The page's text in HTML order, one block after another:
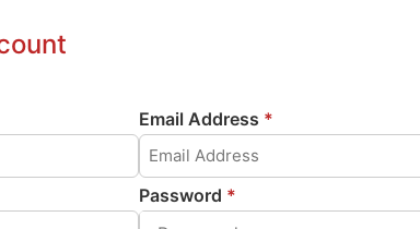
Email Address *
Password *